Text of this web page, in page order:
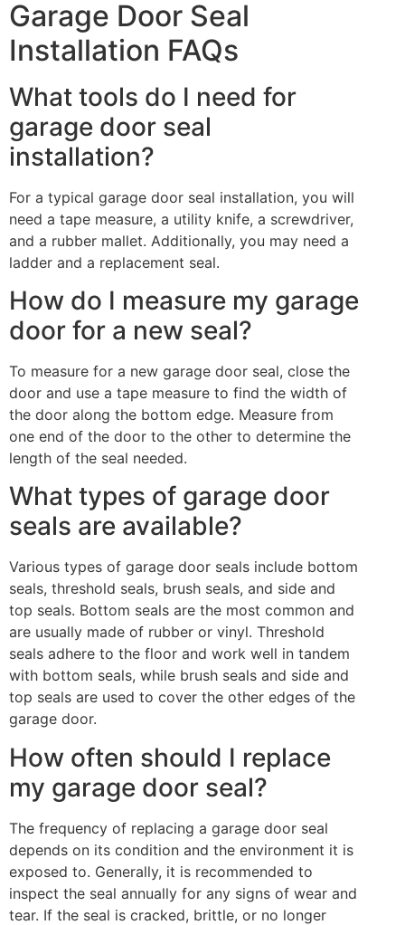
Garage Door Seal
Installation FAQs
What tools do I need for
garage door seal
installation?
For a typical garage door seal installation, you will
need a tape measure, a utility knife, a screwdriver,
and a rubber mallet. Additionally, you may need a
ladder and a replacement seal.
How do I measure my garage
door for a new seal?
To measure for a new garage door seal, close the
door and use a tape measure to find the width of
the door along the bottom edge. Measure from
one end of the door to the other to determine the
length of the seal needed.
What types of garage door
seals are available?
Various types of garage door seals include bottom
seals, threshold seals, brush seals, and side and
top seals. Bottom seals are the most common and
are usually made of rubber or vinyl. Threshold
seals adhere to the floor and work well in tandem
with bottom seals, while brush seals and side and
top seals are used to cover the other edges of the
garage door.
How often should I replace
my garage door seal?
The frequency of replacing a garage door seal
depends on its condition and the environment it is
exposed to. Generally, it is recommended to
inspect the seal annually for any signs of wear and
tear. If the seal is cracked, brittle, or no longer